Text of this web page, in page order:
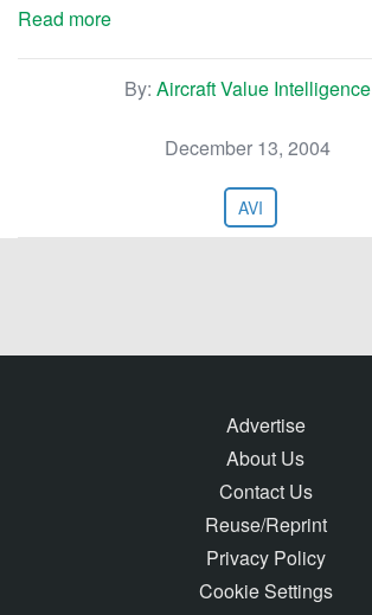
Read more
By: Aircraft Value Intelligence
December 13, 2004
AVI
Advertise
About Us
Contact Us
Reuse/Reprint
Privacy Policy
Cookie Settings